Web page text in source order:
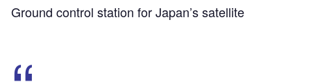
Ground control station for Japan’s satellite